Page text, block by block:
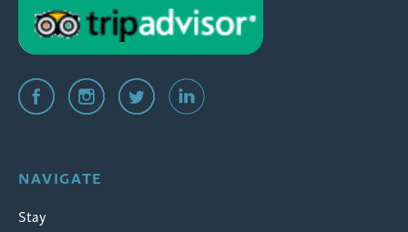
NAVIGATE
Stay